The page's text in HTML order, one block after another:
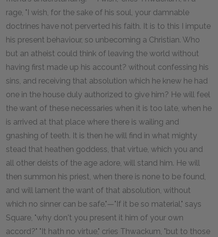
rage, "I wish, for the sake of his soul, your damnable
doctrines have not perverted his faith. It is to this I impute
his present behaviour, so unbecoming a Christian. Who
but an atheist could think of leaving the world without
having first made up his account? without confessing his
sins, and receiving that absolution which he knew he had
one in the house duly authorized to give him? He will feel
the want of these necessaries when it is too late, when he
is arrived at that place where there is wailing and
gnashing of teeth. It is then he will find in what mighty
stead that heathen goddess, that virtue, which you and
all other deists of the age adore, will stand him. He will
then summon his priest, when there is none to be found,
and will lament the want of that absolution, without
which no sinner can be safe."—"If it be so material," says
Square, "why don't you present it him of your own
accord?" "It hath no virtue," cries Thwackum, "but to those